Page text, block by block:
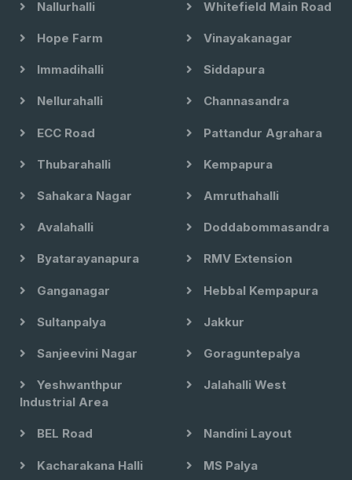
Nallurhalli Whitefield Main Road
Hope Farm Vinayakanagar
Immadihalli Siddapura
Nellurahalli Channasandra
ECC Road Pattandur Agrahara
Thubarahalli Kempapura
Sahakara Nagar Amruthahalli
Avalahalli Doddabommasandra
Byatarayanapura RMV Extension
Ganganagar Hebbal Kempapura
Sultanpalya Jakkur
Sanjeevini Nagar Goraguntepalya
Yeshwanthpur
Industrial Area
Jalahalli West
BEL Road Nandini Layout
Kacharakana Halli MS Palya